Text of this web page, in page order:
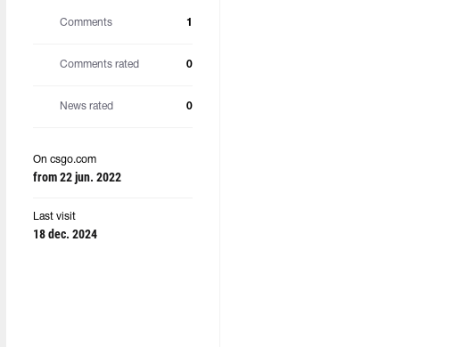
Comments 1
Comments rated 0
News rated 0
On csgo.com
from 22 jun. 2022
Last visit
18 dec. 2024